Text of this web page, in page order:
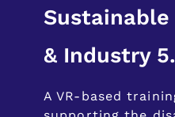
Sustainable
& Industry
A VR-based